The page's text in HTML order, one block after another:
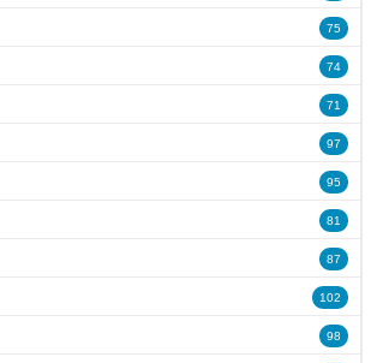
75
74
71
97
95
81
87
102
98